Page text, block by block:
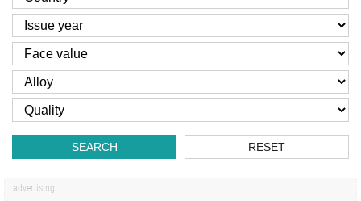
SEARCH RESET